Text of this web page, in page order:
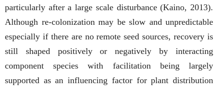
particularly after a large scale disturbance (Kaino, 2013).
Although re-colonization may be slow and unpredictable
especially if there are no remote seed sources, recovery is
still shaped positively or negatively by interacting
component species with facilitation being largely
supported as an influencing factor for plant distribution